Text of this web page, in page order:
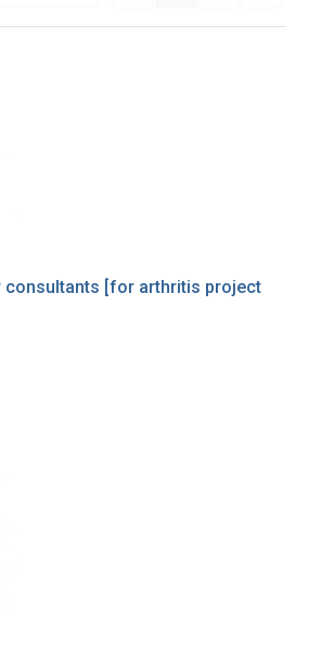
consultants [for arthritis project